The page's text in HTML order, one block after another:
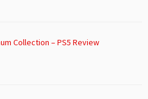
Collection – PS5 Review